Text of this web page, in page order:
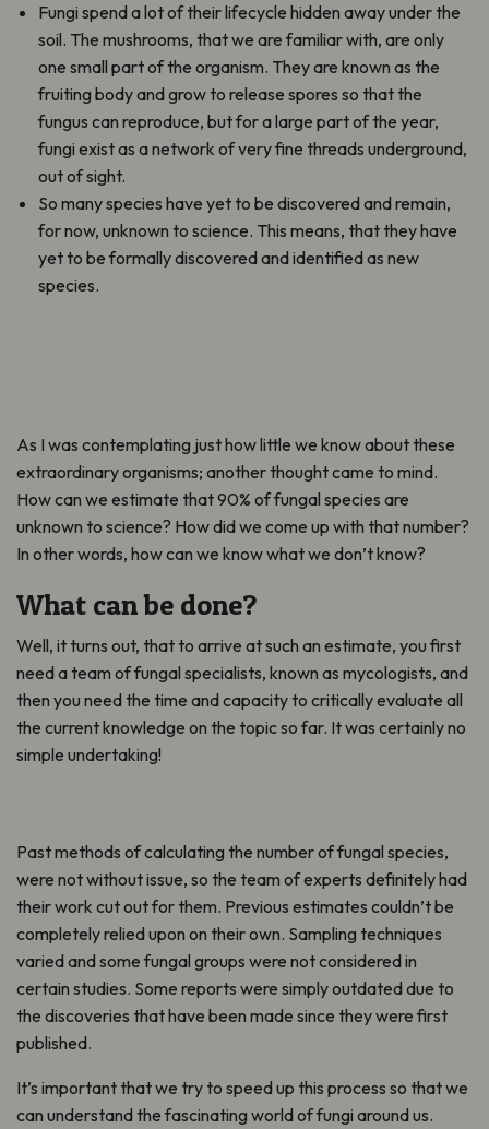
Fungi spend a lot of their lifecycle hidden away under the
soil. The mushrooms, that we are familiar with, are only
one small part of the organism. They are known as the
fruiting body and grow to release spores so that the
fungus can reproduce, but for a large part of the year,
fungi exist as a network of very fine threads underground,
out of sight.
So many species have yet to be discovered and remain,
for now, unknown to science. This means, that they have
yet to be formally discovered and identified as new
species.
As I was contemplating just how little we know about these
extraordinary organisms; another thought came to mind.
How can we estimate that 90% of fungal species are
unknown to science? How did we come up with that number?
In other words, how can we know what we don’t know?
What can be done?
Well, it turns out, that to arrive at such an estimate, you first
need a team of fungal specialists, known as mycologists, and
then you need the time and capacity to critically evaluate all
the current knowledge on the topic so far. It was certainly no
simple undertaking!
Past methods of calculating the number of fungal species,
were not without issue, so the team of experts definitely had
their work cut out for them. Previous estimates couldn’t be
completely relied upon on their own. Sampling techniques
varied and some fungal groups were not considered in
certain studies. Some reports were simply outdated due to
the discoveries that have been made since they were first
published.
It’s important that we try to speed up this process so that we
can understand the fascinating world of fungi around us.